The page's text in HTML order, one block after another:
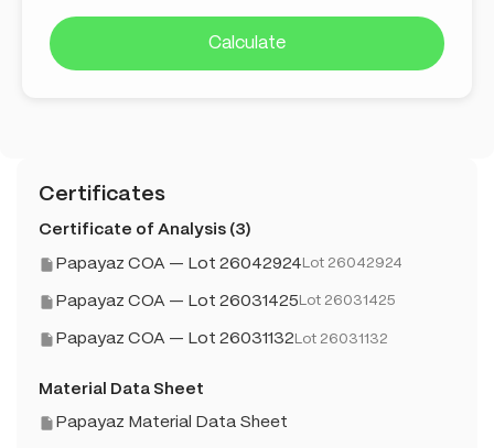
Calculate
Certificates
Certificate of Analysis (3)
Papayaz COA — Lot 26042924 Lot 26042924
Papayaz COA — Lot 26031425 Lot 26031425
Papayaz COA — Lot 26031132 Lot 26031132
Material Data Sheet
Papayaz Material Data Sheet